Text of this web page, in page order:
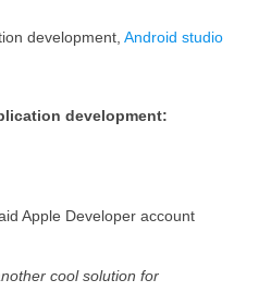
development, Android studio
development:
Apple Developer account
cool solution for